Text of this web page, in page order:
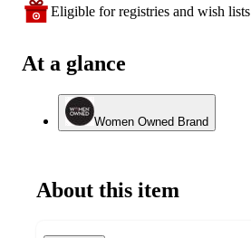
Eligible for registries and wish lists
At a glance
Women Owned Brand
About this item